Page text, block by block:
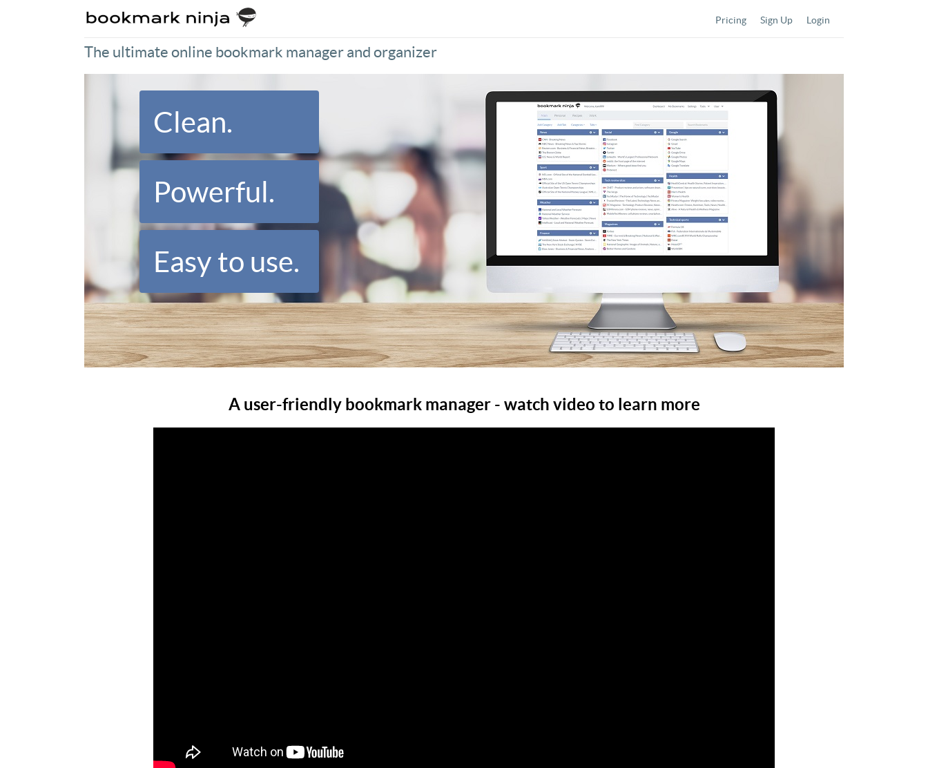
Pricing Sign Up Login
The ultimate online bookmark manager and organizer
Clean.
Powerful.
Easy to use.
A user-friendly bookmark manager - watch video to learn more